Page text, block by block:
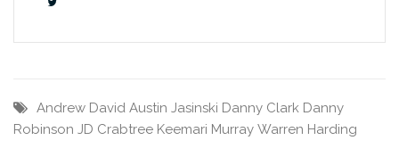
Andrew David Austin Jasinski Danny Clark Danny
Robinson JD Crabtree Keemari Murray Warren Harding